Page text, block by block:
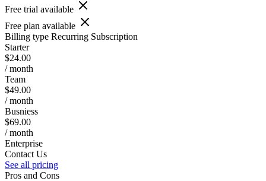
Free trial available
Free plan available
Billing type Recurring Subscription
Starter
$24.00
/ month
Team
$49.00
/ month
Busniess
$69.00
/ month
Enterprise
Contact Us
See all pricing
Pros and Cons